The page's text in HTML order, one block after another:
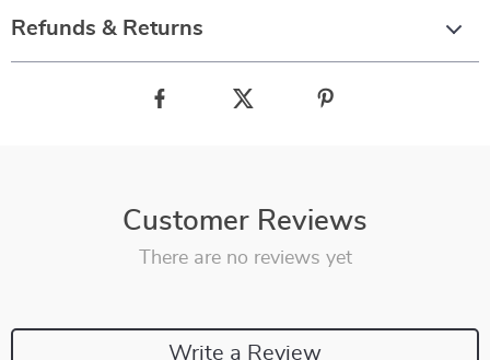
Refunds & Returns
Customer Reviews
There are no reviews yet
Write a Review